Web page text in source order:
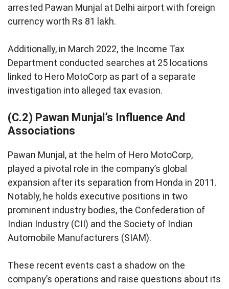
arrested Pawan Munjal at Delhi airport with foreign
currency worth Rs 81 lakh.
Additionally, in March 2022, the Income Tax
Department conducted searches at 25 locations
linked to Hero MotoCorp as part of a separate
investigation into alleged tax evasion.
(C.2) Pawan Munjal’s Influence And
Associations
Pawan Munjal, at the helm of Hero MotoCorp,
played a pivotal role in the company’s global
expansion after its separation from Honda in 2011.
Notably, he holds executive positions in two
prominent industry bodies, the Confederation of
Indian Industry (CII) and the Society of Indian
Automobile Manufacturers (SIAM).
These recent events cast a shadow on the
company’s operations and raise questions about its